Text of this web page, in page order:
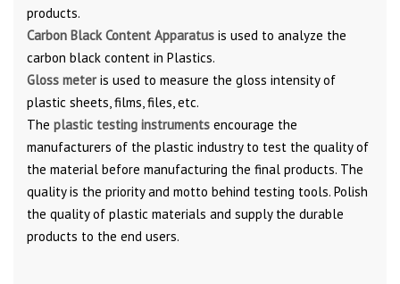
products.
Carbon Black Content Apparatus is used to analyze the
carbon black content in Plastics.
Gloss meteris used to measure the gloss intensity of
plastic sheets, films, files, etc.
The plastic testing instruments encourage the
manufacturers of the plastic industry to test the quality of
the material before manufacturing the final products. The
quality is the priority and motto behind testing tools. Polish
the quality of plastic materials and supply the durable
products to the end users.